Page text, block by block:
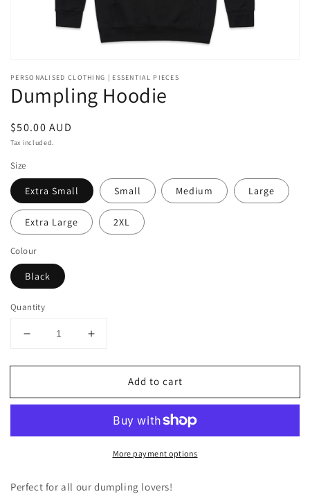
PERSONALISED CLOTHING | ESSENTIAL PIECES
Dumpling Hoodie
Regular
price
$50.00 AUD
Tax included.
Size
Extra Small Small Medium Large
Extra Large 2XL
Colour
Black
Quantity
Decrease
for
Hoodie
Increase
for
Dumpling
Hoodie
Add to cart
More payment options
Perfect for all our dumpling lovers!